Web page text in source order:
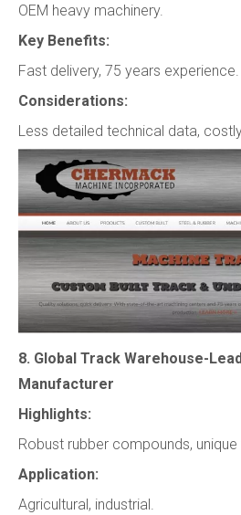
OEM heavy machinery.
Key Benefits:
Fast delivery, 75 years experience.
Considerations:
Less detailed technical data,
8. Global Track Warehouse-
Manufacturer
Highlights:
Robust rubber compounds,
Application:
Agricultural, industrial.